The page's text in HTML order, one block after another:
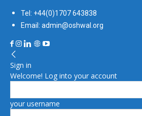
Tel: +44(0)1707 643838
Email: admin@oshwal.org
Sign in
Welcome! Log into your account
your username